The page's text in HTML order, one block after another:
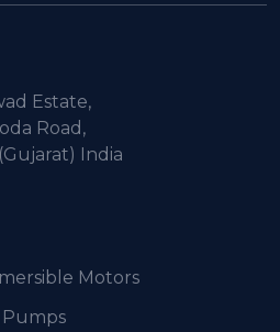
Estate,
Road,
India
Motors